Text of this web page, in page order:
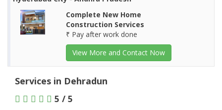
Complete New Home
Construction Services
₹ Pay after work done
View More and Contact Now
Services in Dehradun
5 / 5